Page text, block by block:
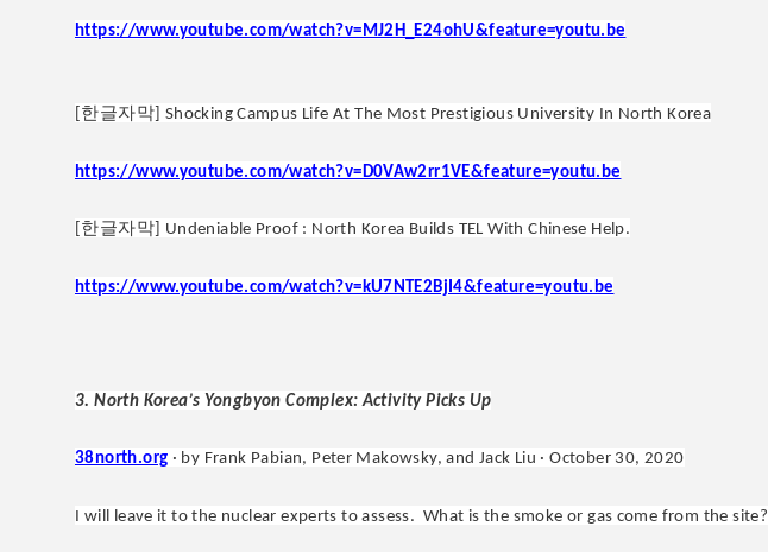
https://www.youtube.com/watch?v=MJ2H_E24ohU&feature=youtu.be
한글자막] Shocking Campus Life At The Most Prestigious University In North Korea
https://www.youtube.com/watch?v=D0VAw2rr1VE&feature=youtu.be
한글자막] Undeniable Proof : North Korea Builds TEL With Chinese Help.
https://www.youtube.com/watch?v=kU7NTE2BjI4&feature=youtu.be
3. North Korea’s Yongbyon Complex: Activity Picks Up
38north.org · by Frank Pabian, Peter Makowsky, and Jack Liu · October 30, 2020
I will leave it to the nuclear experts to assess. What is the smoke or gas come from the site?